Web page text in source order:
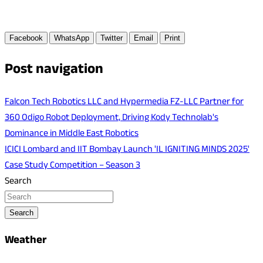
Facebook WhatsApp Twitter Email Print
Post navigation
Falcon Tech Robotics LLC and Hypermedia FZ-LLC Partner for
360 Odigo Robot Deployment, Driving Kody Technolab's
Dominance in Middle East Robotics
ICICI Lombard and IIT Bombay Launch 'IL IGNITING MINDS 2025'
Case Study Competition – Season 3
Search
Search
Weather